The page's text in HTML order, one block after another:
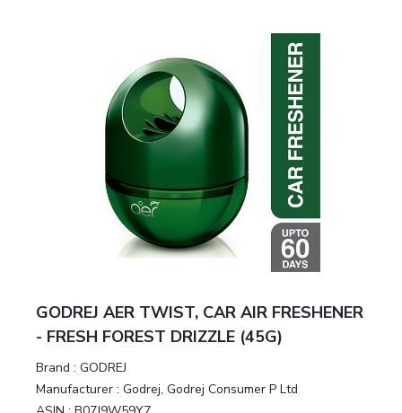
GODREJ AER TWIST, CAR AIR FRESHENER
- FRESH FOREST DRIZZLE (45G)
Brand : GODREJ
Manufacturer : Godrej, Godrej Consumer P Ltd